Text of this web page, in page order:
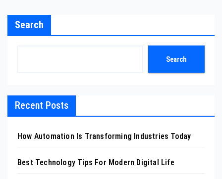
Search
Search
Recent Posts
How Automation Is Transforming Industries Today
Best Technology Tips For Modern Digital Life